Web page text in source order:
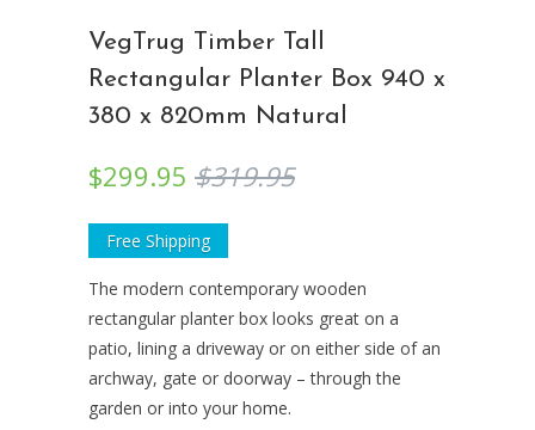
VegTrug Timber Tall
Rectangular Planter Box 940 x
380 x 820mm Natural
$299.95 $319.95
Free Shipping
The modern contemporary wooden
rectangular planter box looks great on a
patio, lining a driveway or on either side of an
archway, gate or doorway – through the
garden or into your home.